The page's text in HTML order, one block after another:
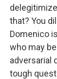
that? You
Domenico
who may
adversarial
tough